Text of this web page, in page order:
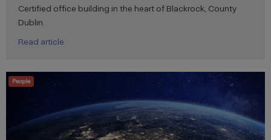
Certified office building in the heart of Blackrock, County
Dublin.
Read article
People